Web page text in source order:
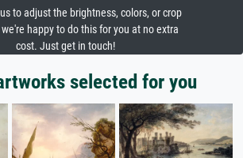
to adjust the brightness, colors, or crop
happy to do this for you at no extra
cost. Just get in touch!
selected for you